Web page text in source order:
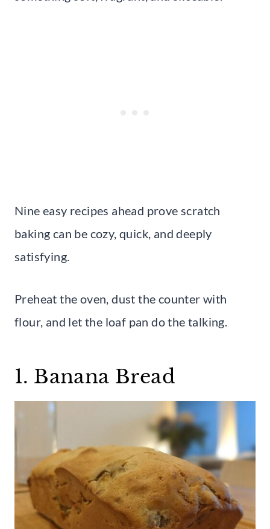
Nine easy recipes ahead prove scratch
baking can be cozy, quick, and deeply
satisfying.
Preheat the oven, dust the counter with
flour, and let the loaf pan do the talking.
1. Banana Bread